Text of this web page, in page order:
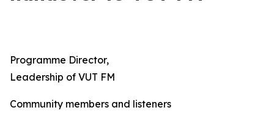
Programme Director,
Leadership of VUT FM
Community members and listeners